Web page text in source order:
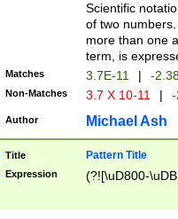
Scientific
of two
more than one
term, is
Matches 3.7E-11 | -
Non-Matches 3.7 X 10-11 |
Author Michael Ash
Title Pattern Title
Expression (?![\uD800-